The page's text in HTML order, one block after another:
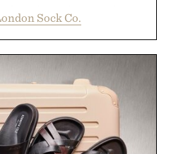
styling and modern
design pairs just as
with loafers, chinos, or
using carbon-free
finished for a refined
is the finishing
great outfit.
Sock Co.